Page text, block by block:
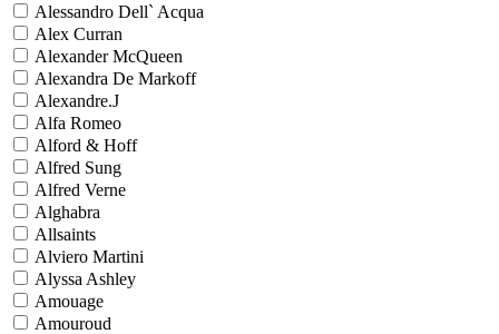
Alessandro Dell` Acqua
Alex Curran
Alexander McQueen
Alexandra De Markoff
Alexandre.J
Alfa Romeo
Alford & Hoff
Alfred Sung
Alfred Verne
Alghabra
Allsaints
Alviero Martini
Alyssa Ashley
Amouage
Amouroud